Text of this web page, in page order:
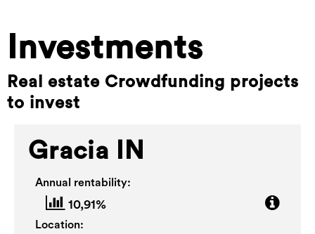
Investments
Real estate Crowdfunding projects
to invest
Gracia IN
Annual rentability:
10,91%
Location: